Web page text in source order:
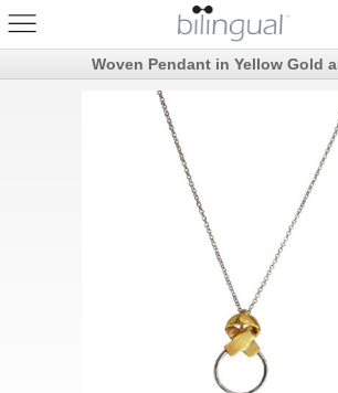
Woven Pendant in Yellow Gold